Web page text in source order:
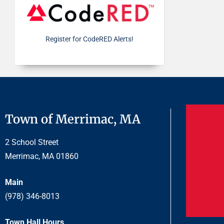
Register for CodeRED Alerts!
Town of Merrimac, MA
2 School Street
Merrimac, MA 01860
Main
(978) 346-8013
Town Hall Hours